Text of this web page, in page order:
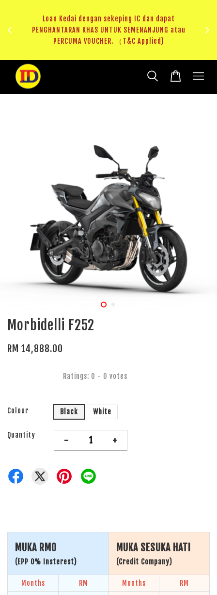
RM20 Voucher Khas untuk sparepart atau accessories
Morbidelli F252
RM 14,888.00
Ratings: 0 - 0 votes
Colour Black White
Quantity - +
MUKA RM0
(EPP 0% Insterest)
MUKA SESUKA HATI
(Credit Company)
Months RM Months RM